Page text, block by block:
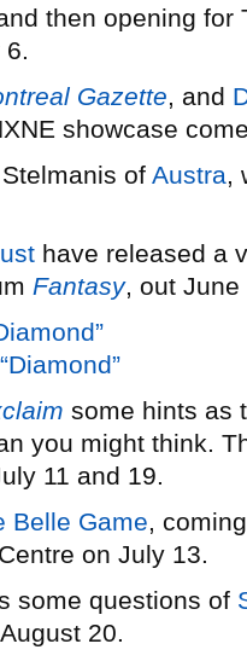
then opening for
6.
Gazette, and
showcase
of Austra,
have released a
Fantasy, out June
some hints as
you might think.
11 and 19.
Belle Game,
on July 13.
some questions of
20.